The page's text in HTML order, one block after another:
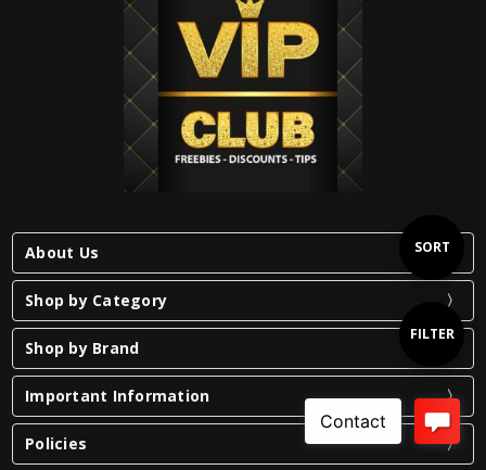
Show
Filters
FILTER
Sort
By
SORT
About Us
Shop by Category
Shop by Brand
Important Information
Policies